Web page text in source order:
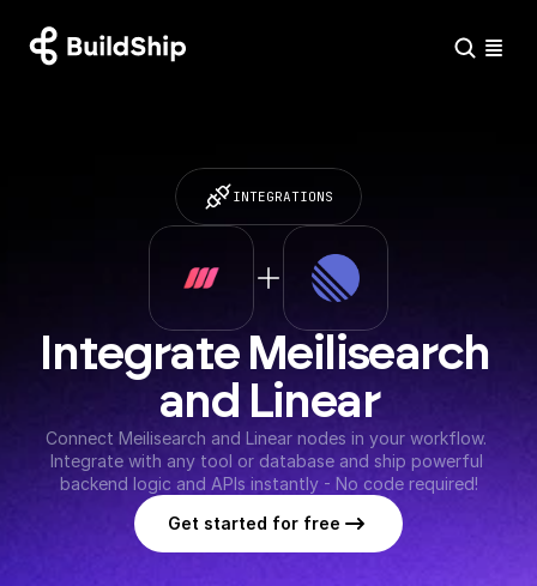
INTEGRATIONS
Integrate Meilisearch
and Linear
Connect Meilisearch and Linear nodes in your workflow.
Integrate with any tool or database and ship powerful
backend logic and APIs instantly - No code required!
Get started for free